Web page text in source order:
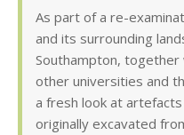
As part of a re-
and its surrounding
Southampton,
other universities and
a fresh look at
originally excavated